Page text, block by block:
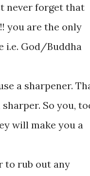
never forget that
you are the only
i.e. God/Buddha
a sharpener.
So you,
will make you a
to rub out any